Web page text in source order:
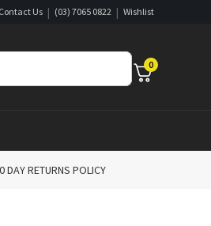
Contact Us | (03) 7065 0822 | Wishlist
0
DAY RETURNS POLICY